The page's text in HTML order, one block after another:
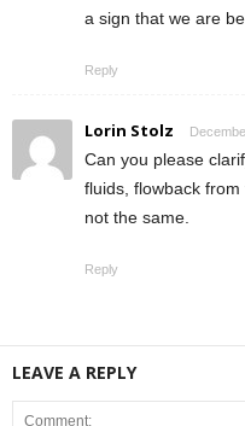
a sign that we are
Reply
Lorin Stolz
Can you please
fluids, flowback
not the same.
Reply
LEAVE A REPLY